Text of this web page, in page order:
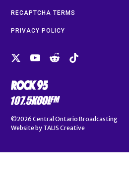
RECAPTCHA TERMS
PRIVACY POLICY
©2026 Central Ontario Broadcasting
Website by TALIS Creative